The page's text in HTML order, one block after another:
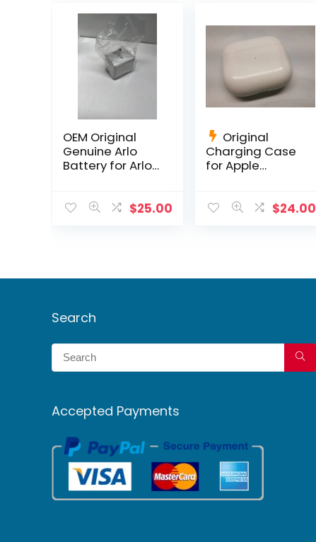
OEM Original
Genuine Arlo
Battery for Arlo
$25.00
Original
Charging Case
for Apple
$24.00
Search
Accepted Payments